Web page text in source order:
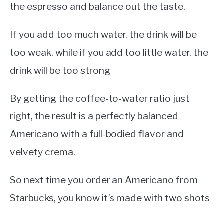
the espresso and balance out the taste.
If you add too much water, the drink will be
too weak, while if you add too little water, the
drink will be too strong.
By getting the coffee-to-water ratio just
right, the result is a perfectly balanced
Americano with a full-bodied flavor and
velvety crema.
So next time you order an Americano from
Starbucks, you know it’s made with two shots